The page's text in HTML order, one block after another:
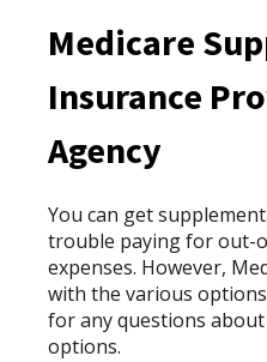
Medicare
Insurance
Agency
You can get
trouble paying for out-
expenses. However,
with the various
for any questions
options.